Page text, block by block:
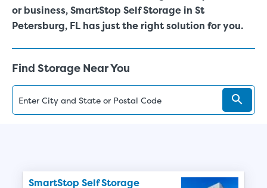
or business, SmartStop Self Storage in St
Petersburg, FL has just the right solution for you.
Find Storage Near You
SmartStop Self Storage